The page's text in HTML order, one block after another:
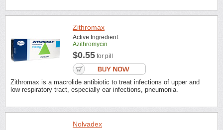
Zithromax
Active Ingredient:
Azithromycin
$0.55 for pill
Zithromax is a macrolide antibiotic to treat infections of upper and
low respiratory tract, especially ear infections, pneumonia.
Nolvadex